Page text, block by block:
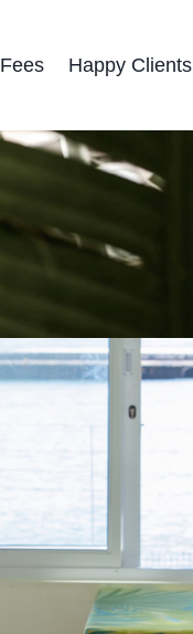
Fees Happy Clients